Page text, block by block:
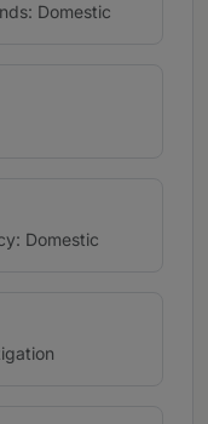
Domestic
Domestic